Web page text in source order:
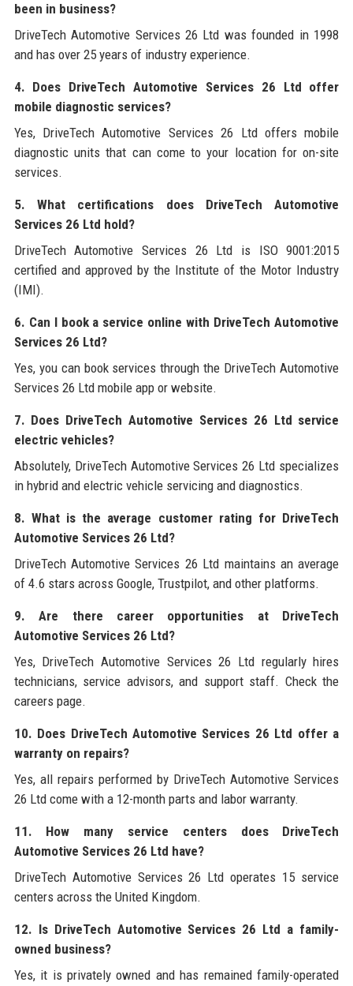
been in business?
DriveTech Automotive Services 26 Ltd was founded in 1998
and has over 25 years of industry experience.
4. Does DriveTech Automotive Services 26 Ltd offer
mobile diagnostic services?
Yes, DriveTech Automotive Services 26 Ltd offers mobile
diagnostic units that can come to your location for on-site
services.
5. What certifications does DriveTech Automotive
Services 26 Ltd hold?
DriveTech Automotive Services 26 Ltd is ISO 9001:2015
certified and approved by the Institute of the Motor Industry
(IMI).
6. Can I book a service online with DriveTech Automotive
Services 26 Ltd?
Yes, you can book services through the DriveTech Automotive
Services 26 Ltd mobile app or website.
7. Does DriveTech Automotive Services 26 Ltd service
electric vehicles?
Absolutely, DriveTech Automotive Services 26 Ltd specializes
in hybrid and electric vehicle servicing and diagnostics.
8. What is the average customer rating for DriveTech
Automotive Services 26 Ltd?
DriveTech Automotive Services 26 Ltd maintains an average
of 4.6 stars across Google, Trustpilot, and other platforms.
9. Are there career opportunities at DriveTech
Automotive Services 26 Ltd?
Yes, DriveTech Automotive Services 26 Ltd regularly hires
technicians, service advisors, and support staff. Check the
careers page.
10. Does DriveTech Automotive Services 26 Ltd offer a
warranty on repairs?
Yes, all repairs performed by DriveTech Automotive Services
26 Ltd come with a 12-month parts and labor warranty.
11. How many service centers does DriveTech
Automotive Services 26 Ltd have?
DriveTech Automotive Services 26 Ltd operates 15 service
centers across the United Kingdom.
12. Is DriveTech Automotive Services 26 Ltd a family-
owned business?
Yes, it is privately owned and has remained family-operated